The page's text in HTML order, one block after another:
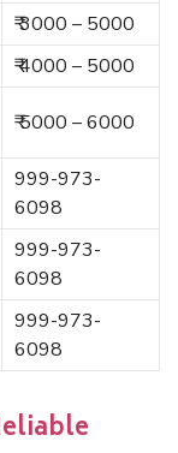
₹ 3000 – 5000
₹ 4000 – 5000
₹ 5000 – 6000
999-973-
6098
999-973-
6098
999-973-
6098